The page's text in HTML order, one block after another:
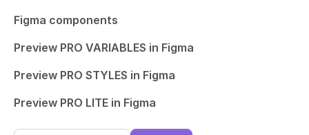
Figma components
Preview PRO VARIABLES in Figma
Preview PRO STYLES in Figma
Preview PRO LITE in Figma